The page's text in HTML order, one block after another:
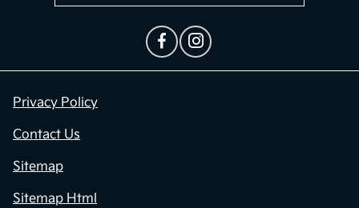
Privacy Policy
Contact Us
Sitemap
Sitemap Html